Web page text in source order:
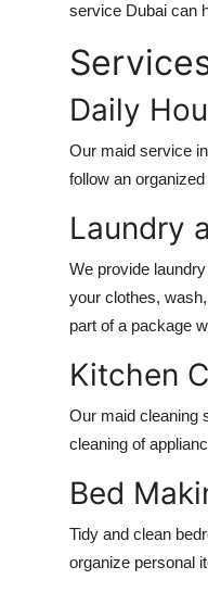
service Dubai can
Daily
Our maid service
follow an
Laundry
We provide laundry
your clothes,
part of a package
Kitchen
Our maid cleaning
cleaning of
Bed
Tidy and clean
organize personal